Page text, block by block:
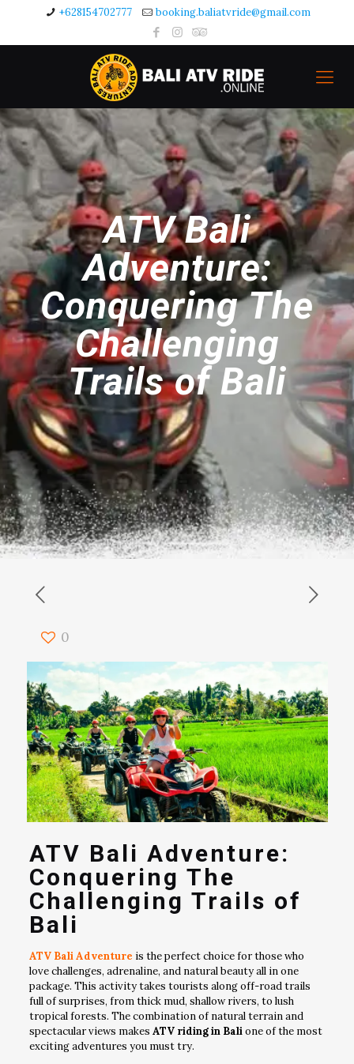
+628154702777 booking.baliatvride@gmail.com
ATV Bali
Adventure:
Conquering The
Challenging
Trails of Bali
0
ATV Bali Adventure:
Conquering The
Challenging Trails of
Bali
ATV Bali Adventure is the perfect choice for those who
love challenges, adrenaline, and natural beauty all in one
package. This activity takes tourists along off-road trails
full of surprises, from thick mud, shallow rivers, to lush
tropical forests. The combination of natural terrain and
spectacular views makesATV riding in Balione of the most
exciting adventures you must try.